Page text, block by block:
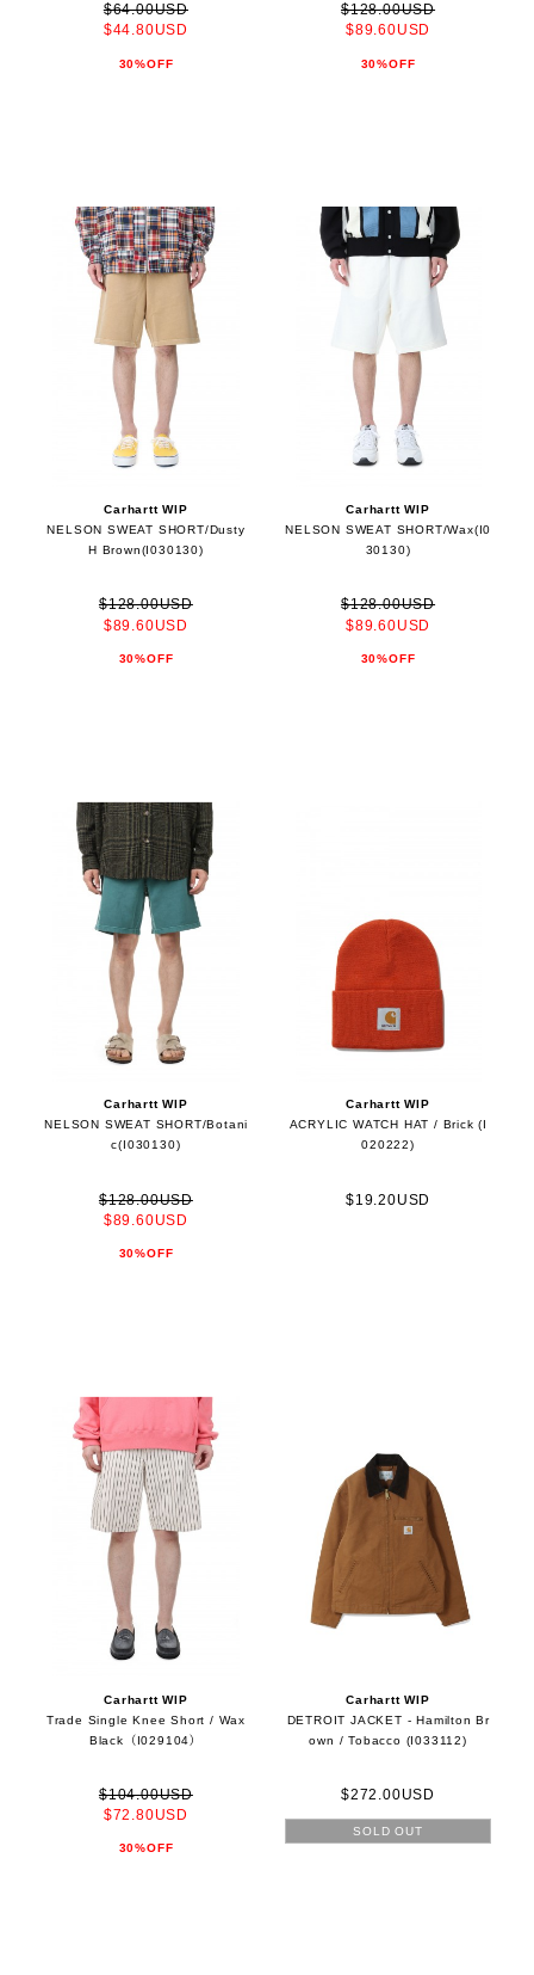
$64.00USD
$44.80USD
30%OFF
$128.00USD
$89.60USD
30%OFF
Carhartt WIP
NELSON SWEAT SHORT/Dusty
H Brown(I030130)
$128.00USD
$89.60USD
30%OFF
Carhartt WIP
NELSON SWEAT SHORT/Wax(I0
30130)
$128.00USD
$89.60USD
30%OFF
Carhartt WIP
NELSON SWEAT SHORT/Botani
c(I030130)
$128.00USD
$89.60USD
30%OFF
Carhartt WIP
ACRYLIC WATCH HAT / Brick (I
020222)
$19.20USD
Carhartt WIP
Trade Single Knee Short / Wax
Black（I029104）
$104.00USD
$72.80USD
30%OFF
Carhartt WIP
DETROIT JACKET - Hamilton Br
own / Tobacco (I033112)
$272.00USD
SOLD OUT